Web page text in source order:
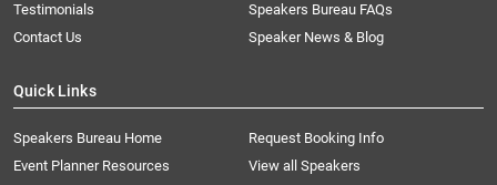
Testimonials
Speakers Bureau FAQs
Contact Us
Speaker News & Blog
Quick Links
Speakers Bureau Home
Request Booking Info
Event Planner Resources
View all Speakers